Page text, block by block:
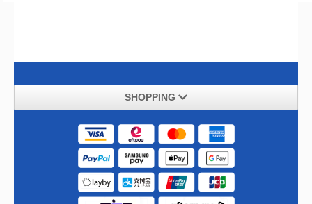
SHOPPING